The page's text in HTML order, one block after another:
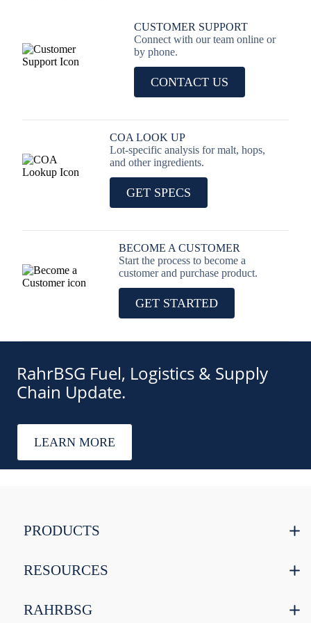
CUSTOMER SUPPORT
Connect with our team online or
by phone.
CONTACT US
COA LOOK UP
Lot-specific analysis for malt, hops,
and other ingredients.
GET SPECS
BECOME A CUSTOMER
Start the process to become a
customer and purchase product.
GET STARTED
RahrBSG Fuel, Logistics & Supply
Chain Update.
LEARN MORE
PRODUCTS
RESOURCES
RAHRBSG